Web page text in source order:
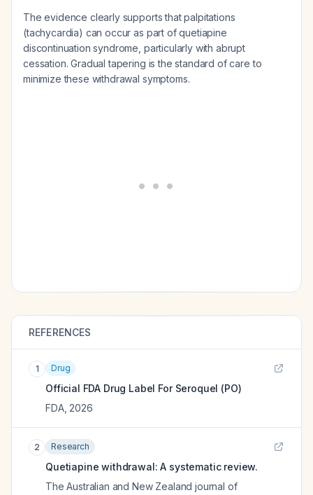
The evidence clearly supports that palpitations
(tachycardia) can occur as part of quetiapine
discontinuation syndrome, particularly with abrupt
cessation. Gradual tapering is the standard of care to
minimize these withdrawal symptoms.
REFERENCES
1 Drug
Official FDA Drug Label For Seroquel (PO)
FDA, 2026
2 Research
Quetiapine withdrawal: A systematic review.
The Australian and New Zealand journal of